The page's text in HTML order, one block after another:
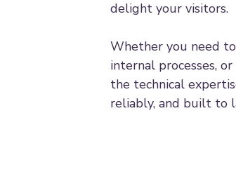
delight your visitors.
Whether you need
internal processes,
the technical
reliably, and built to